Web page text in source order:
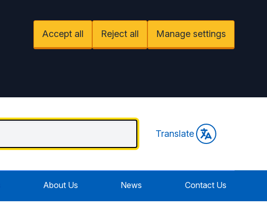
Accept all Reject all Manage settings
Translate
About Us News Contact Us